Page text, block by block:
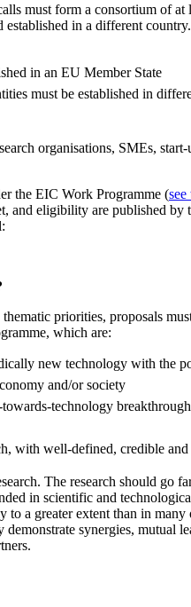
must form a consortium of at
established in a different
in an EU Member State
must be established in
organisations, SMEs,
the EIC Work Programme (
and eligibility are published by
priorities, proposals
which are:
new technology with the
and/or society
with well‑defined, credible
The research should go
in scientific and
a greater extent than in many
synergies, mutual